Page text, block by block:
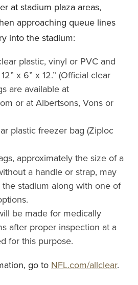
at stadium plaza areas,
approaching queue lines
into the stadium:
plastic, vinyl or PVC and
x 6” x 12.” (Official clear
are available at
or at Albertsons, Vons or
plastic freezer bag (Ziploc
approximately the size of a
a handle or strap, may
stadium along with one of
be made for medically
after proper inspection at a
for this purpose.
go to NFL.com/allclear.